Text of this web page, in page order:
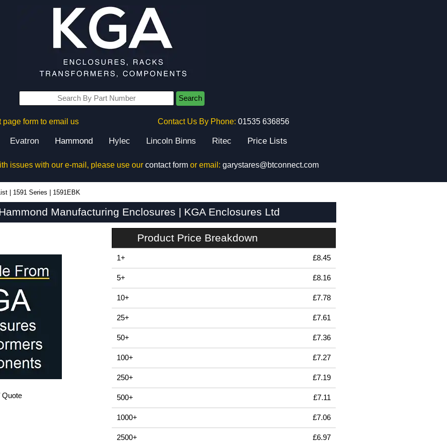
Search
page form to email us Contact Us By Phone: 01535 636856
Evatron Hammond Hylec Lincoln Binns Ritec Price Lists
issues with our e-mail, please use our contact formor email: garystares@btconnect.com
1591 Series 1591EBK
Manufacturing Enclosures | KGA Enclosures Ltd
Quote
Product Price Breakdown
1+ £8.45
5+ £8.16
10+ £7.78
25+ £7.61
50+ £7.36
100+ £7.27
250+ £7.19
500+ £7.11
1000+ £7.06
2500+ £6.97